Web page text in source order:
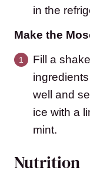
in the
Make the
Fill a
well and
ice with a
mint.
Nutrition